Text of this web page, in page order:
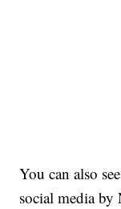
You can also
social media by